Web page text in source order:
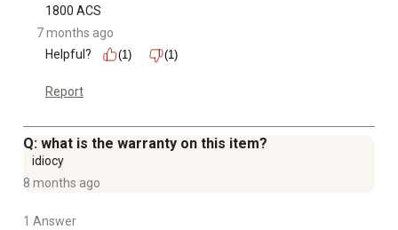
1800 ACS
7 months ago
Helpful?
(1) (1)
Report
Q: what is the warranty on this item?
idiocy
8 months ago
1 Answer